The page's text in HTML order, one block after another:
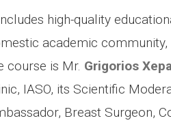
high-quality
academic
course is Mr. Grigorios
IASO, its Scientific
Breast Surgeon,